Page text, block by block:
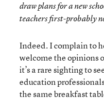
draw plans for a new
teachers first-probably
Indeed. I complain to
welcome the opinions
it’s a rare sighting to
education
the same breakfast